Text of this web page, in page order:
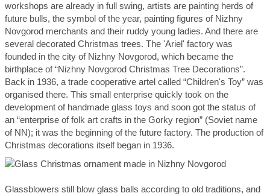
workshops are already in full swing, artists are painting herds of
future bulls, the symbol of the year, painting figures of Nizhny
Novgorod merchants and their ruddy young ladies. And there are
several decorated Christmas trees. The 'Ariel' factory was
founded in the city of Nizhny Novgorod, which became the
birthplace of “Nizhny Novgorod Christmas Tree Decorations”.
Back in 1936, a trade cooperative artel called “Children's Toy” was
organised there. This small enterprise quickly took on the
development of handmade glass toys and soon got the status of
an “enterprise of folk art crafts in the Gorky region” (Soviet name
of NN); it was the beginning of the future factory. The production of
Christmas decorations itself began in 1936.
Glassblowers still blow glass balls according to old traditions, and